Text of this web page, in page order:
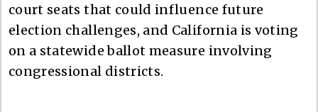
court seats that could influence future
election challenges, and California is voting
on a statewide ballot measure involving
congressional districts.